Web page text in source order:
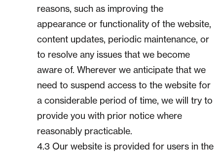
reasons, such as improving the
appearance or functionality of the website,
content updates, periodic maintenance, or
to resolve any issues that we become
aware of. Wherever we anticipate that we
need to suspend access to the website for
a considerable period of time, we will try to
provide you with prior notice where
reasonably practicable.
4.3 Our website is provided for users in the